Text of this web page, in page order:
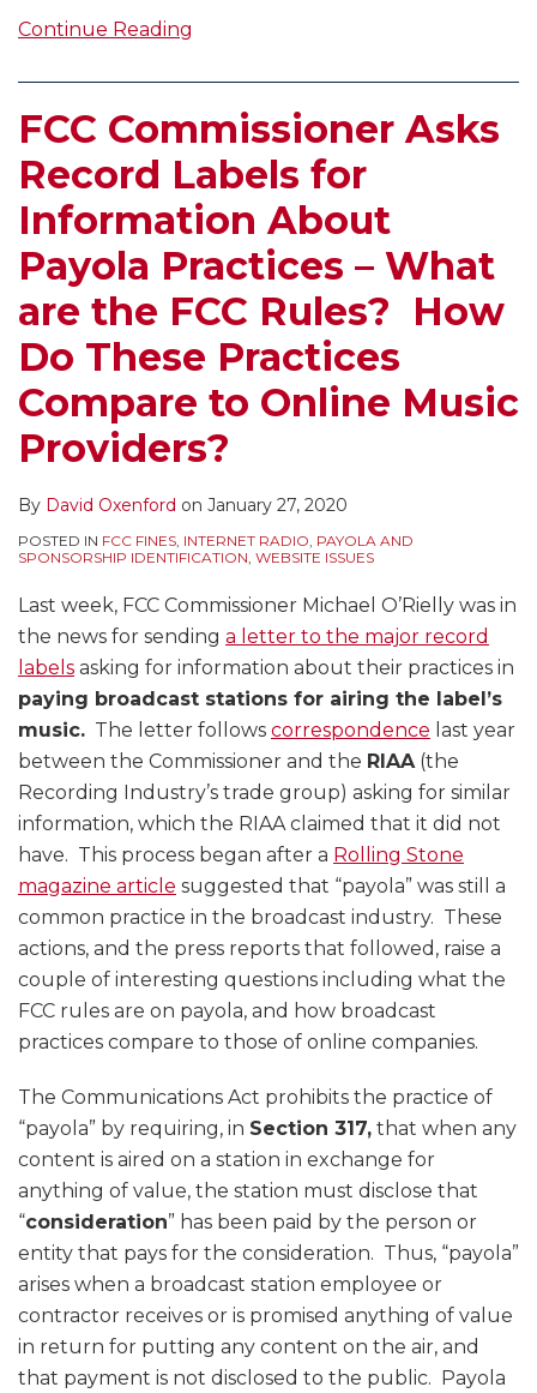
Continue Reading
FCC Commissioner Asks
Record Labels for
Information About
Payola Practices – What
are the FCC Rules? How
Do These Practices
Compare to Online Music
Providers?
By David Oxenford on January 27, 2020
POSTED IN FCC FINES, INTERNET RADIO, PAYOLA AND
SPONSORSHIP IDENTIFICATION, WEBSITE ISSUES
Last week, FCC Commissioner Michael O’Rielly was in
the news for sending a letter to the major record
labels asking for information about their practices in
paying broadcast stations for airing the label’s
music. The letter follows correspondence last year
between the Commissioner and the RIAA(the
Recording Industry’s trade group) asking for similar
information, which the RIAA claimed that it did not
have. This process began after a Rolling Stone
magazine article suggested that “payola” was still a
common practice in the broadcast industry. These
actions, and the press reports that followed, raise a
couple of interesting questions including what the
FCC rules are on payola, and how broadcast
practices compare to those of online companies.
The Communications Act prohibits the practice of
“payola” by requiring, in Section 317, that when any
content is aired on a station in exchange for
anything of value, the station must disclose that
“consideration” has been paid by the person or
entity that pays for the consideration. Thus, “payola”
arises when a broadcast station employee or
contractor receives or is promised anything of value
in return for putting any content on the air, and
that payment is not disclosed to the public. Payola